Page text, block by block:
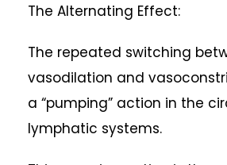
The Alternating Effect:
The repeated switching
vasodilation and
a “pumping” action in the
lymphatic systems.